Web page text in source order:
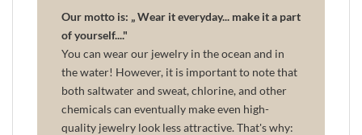
Our motto is: „ Wear it everyday... make it a part
of yourself...."
You can wear our jewelry in the ocean and in
the water! However, it is important to note that
both saltwater and sweat, chlorine, and other
chemicals can eventually make even high-
quality jewelry look less attractive. That's why: